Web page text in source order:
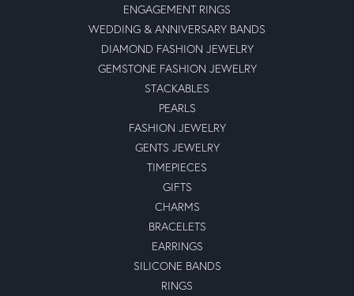
ENGAGEMENT RINGS
WEDDING & ANNIVERSARY BANDS
DIAMOND FASHION JEWELRY
GEMSTONE FASHION JEWELRY
STACKABLES
PEARLS
FASHION JEWELRY
GENTS JEWELRY
TIMEPIECES
GIFTS
CHARMS
BRACELETS
EARRINGS
SILICONE BANDS
RINGS